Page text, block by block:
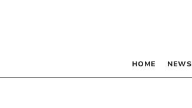
HOME NEWS